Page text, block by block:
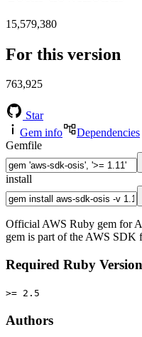
15,579,380
For this version
763,925
Star
Gem info
Dependencies
Gemfile
install
Official AWS Ruby gem for
gem is part of the AWS SDK
Required Ruby Version
>= 2.5
Authors